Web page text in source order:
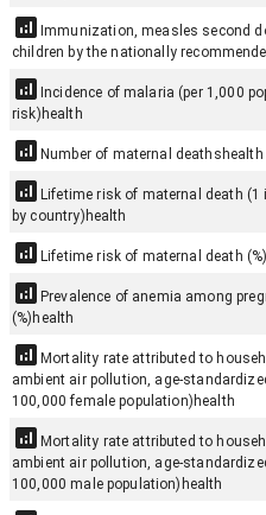
Immunization, measles second
children by the nationally
Incidence of malaria (per 1,000
risk) health
Number of maternal deaths health
Lifetime risk of maternal death (1
by country) health
Lifetime risk of maternal death (%)
Prevalence of anemia among
(%) health
Mortality rate attributed to
ambient air pollution, age-
100,000 female population) health
Mortality rate attributed to
ambient air pollution, age-
100,000 male population) health